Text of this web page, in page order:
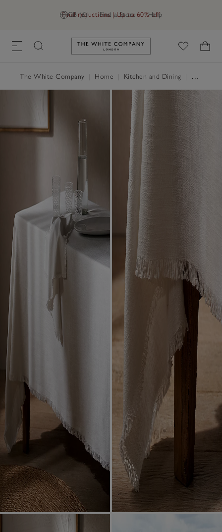
GB (£) Find a Store Help
Final reductions | Up to 60% off
Link to The White Company's
The White Company Home Kitchen and Dining